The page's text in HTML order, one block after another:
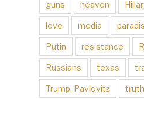
guns heaven
love media
Putin resistance
Russians texas
Trump. Pavlovitz truth